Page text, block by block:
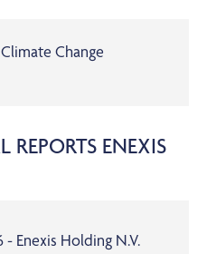
Change
ENEXIS
Enexis Holding N.V.